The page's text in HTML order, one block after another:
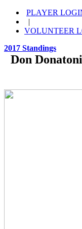
PLAYER
|
VOLUNTEER
2017 Standings
Don